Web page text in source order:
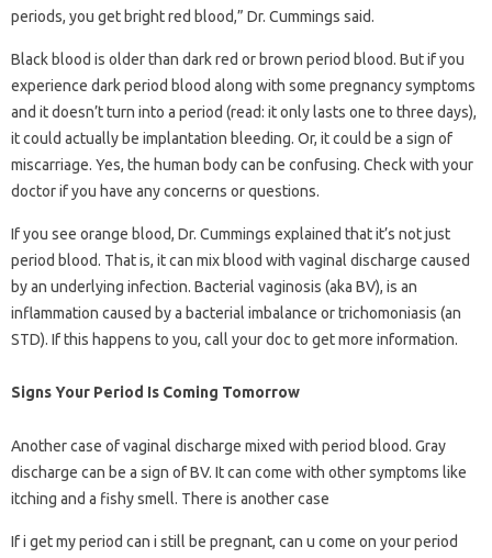
periods, you get bright red blood,” Dr. Cummings said.
Black blood is older than dark red or brown period blood. But if you
experience dark period blood along with some pregnancy symptoms
and it doesn’t turn into a period (read: it only lasts one to three days),
it could actually be implantation bleeding. Or, it could be a sign of
miscarriage. Yes, the human body can be confusing. Check with your
doctor if you have any concerns or questions.
If you see orange blood, Dr. Cummings explained that it’s not just
period blood. That is, it can mix blood with vaginal discharge caused
by an underlying infection. Bacterial vaginosis (aka BV), is an
inflammation caused by a bacterial imbalance or trichomoniasis (an
STD). If this happens to you, call your doc to get more information.
Signs Your Period Is Coming Tomorrow
Another case of vaginal discharge mixed with period blood. Gray
discharge can be a sign of BV. It can come with other symptoms like
itching and a fishy smell. There is another case
If i get my period can i still be pregnant, can u come on your period